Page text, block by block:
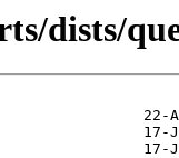
dists/